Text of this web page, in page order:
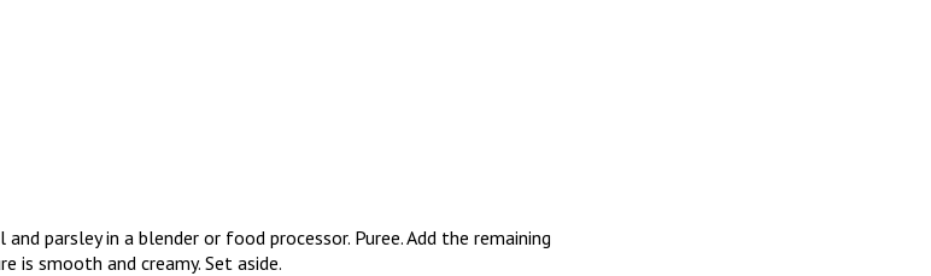
parsley in a blender or food processor. Puree. Add the remaining
is smooth and creamy. Set aside.